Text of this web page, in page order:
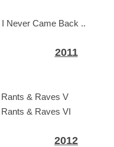
I Never Came Back ..
2011
Rants & Raves V
Rants & Raves VI
2012